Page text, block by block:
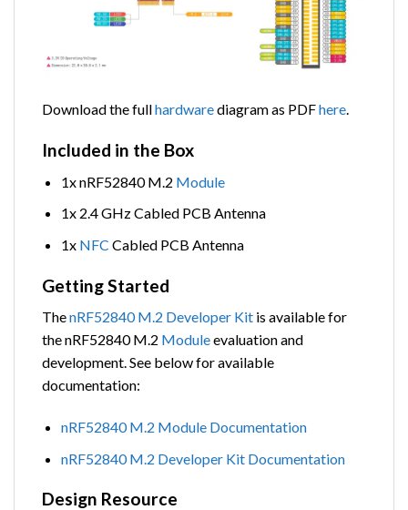
Download the fullhardwarediagram as PDFhere.
Included in the Box
1x nRF52840 M.2 Module
1x 2.4 GHz Cabled PCB Antenna
1x NFC Cabled PCB Antenna
Getting Started
ThenRF52840 M.2 Developer Kit is available for
the nRF52840 M.2 Moduleevaluation and
development. See below for available
documentation:
nRF52840 M.2 Module Documentation
nRF52840 M.2 Developer Kit Documentation
Design Resource